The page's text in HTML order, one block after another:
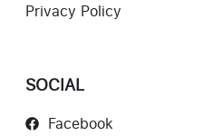
Privacy Policy
SOCIAL
Facebook